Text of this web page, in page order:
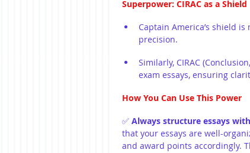
Superpower: CIRAC as a Shield
Captain America’s shield
precision.
Similarly, CIRAC
exam essays, ensuring
How You Can Use This Power
✅ Always structure essays with
that your essays are well-
and award points accordingly.